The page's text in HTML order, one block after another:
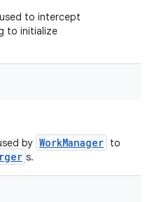
to intercept
to initialize
by WorkManager to
s.